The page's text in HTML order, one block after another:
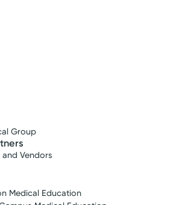
Group
and Vendors
Medical Education